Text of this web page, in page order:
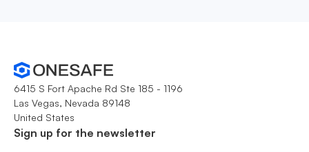
6415 S Fort Apache Rd Ste 185 - 1196
Las Vegas, Nevada 89148
United States
Sign up for the newsletter